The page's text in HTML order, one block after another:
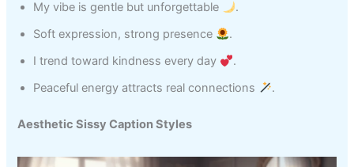
My vibe is gentle but unforgettable
.
Soft expression, strong presence
.
I trend toward kindness every day
.
Peaceful energy attracts real connections
.
Aesthetic Sissy Caption Styles